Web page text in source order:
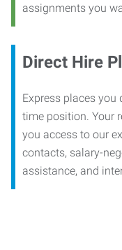
assignments you
Direct Hire
Express places
time position. Your
you access to our
contacts, salary-
assistance, and